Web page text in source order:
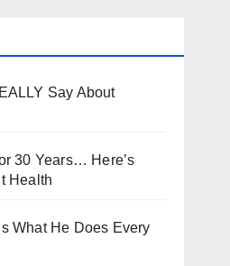
Say About
30 Years… Here’s
Health
What He Does Every